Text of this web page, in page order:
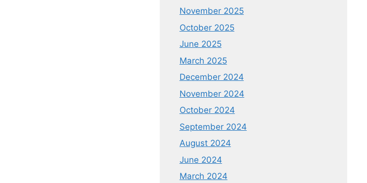
November 2025
October 2025
June 2025
March 2025
December 2024
November 2024
October 2024
September 2024
August 2024
June 2024
March 2024